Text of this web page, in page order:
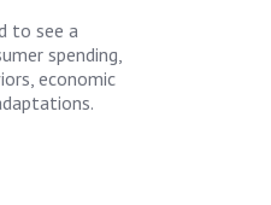
to see a
spending,
economic